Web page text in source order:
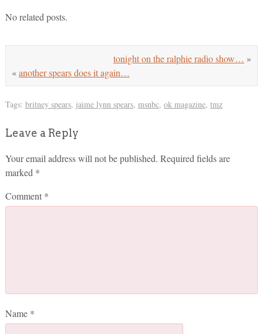
No related posts.
tonight on the ralphie radio show… »
«another spears does it again…
Tags: britney spears, jaime lynn spears, msnbc, ok magazine, tmz
Leave a Reply
Your email address will not be published. Required fields are
marked *
Comment *
Name *